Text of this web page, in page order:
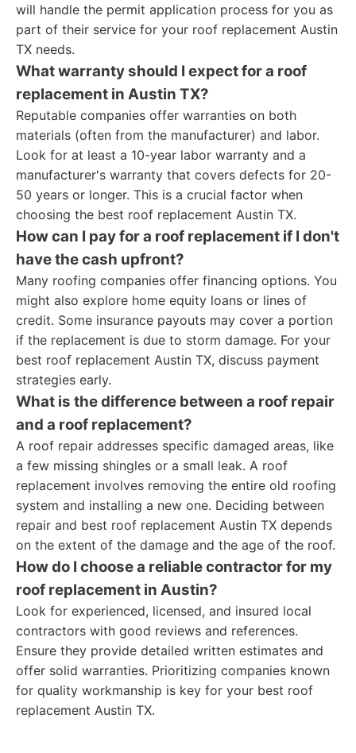
will handle the permit application process for you as
part of their service for your roof replacement Austin
TX needs.
What warranty should I expect for a roof
replacement in Austin TX?
Reputable companies offer warranties on both
materials (often from the manufacturer) and labor.
Look for at least a 10-year labor warranty and a
manufacturer's warranty that covers defects for 20-
50 years or longer. This is a crucial factor when
choosing the best roof replacement Austin TX.
How can I pay for a roof replacement if I don't
have the cash upfront?
Many roofing companies offer financing options. You
might also explore home equity loans or lines of
credit. Some insurance payouts may cover a portion
if the replacement is due to storm damage. For your
best roof replacement Austin TX, discuss payment
strategies early.
What is the difference between a roof repair
and a roof replacement?
A roof repair addresses specific damaged areas, like
a few missing shingles or a small leak. A roof
replacement involves removing the entire old roofing
system and installing a new one. Deciding between
repair and best roof replacement Austin TX depends
on the extent of the damage and the age of the roof.
How do I choose a reliable contractor for my
roof replacement in Austin?
Look for experienced, licensed, and insured local
contractors with good reviews and references.
Ensure they provide detailed written estimates and
offer solid warranties. Prioritizing companies known
for quality workmanship is key for your best roof
replacement Austin TX.